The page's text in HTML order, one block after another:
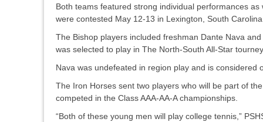
Both teams featured strong individual performances
were contested May 12-13 in Lexington, South
The Bishop players included freshman Dante Nava
was selected to play in The North-South All-Star
Nava was undefeated in region play and is
The Iron Horses sent two players who will be part of
competed in the Class AAA-AA-A championships.
“Both of these young men will play college tennis,”